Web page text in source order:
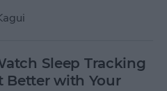
Sleep Tracking
Better with Your